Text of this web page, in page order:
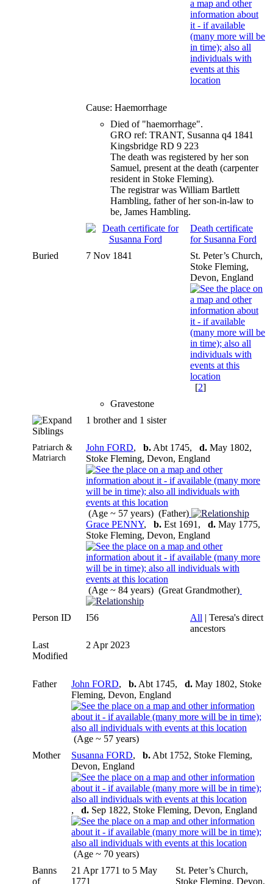
Cause: Haemorrhage
Died of "haemorrhage".
GRO ref: TRANT, Susanna q4 1841
Kingsbridge RD 9 223
The death was registered by her son
Samuel, present at the death (carpenter
resident in Stoke Fleming).
The registrar was William Bartlett
Hambling, father of her son-in-law to
be, James Hambling.
Death certificate
for Susanna Ford
Buried
7 Nov 1841
St. Peter’s Church,
Stoke Fleming,
Devon, England
[2]
Gravestone
Siblings
1 brother and 1 sister
Patriarch &
Matriarch
John FORD, b. Abt 1745, d. May 1802,
Stoke Fleming, Devon, England
(Age ~ 57 years) (Father)
Grace PENNY, b. Est 1691, d. May 1775,
Stoke Fleming, Devon, England
(Age ~ 84 years) (Great Grandmother)
Person ID I56 All | Teresa's direct
ancestors
Last
Modified
2 Apr 2023
Father John FORD, b. Abt 1745, d. May 1802, Stoke
Fleming, Devon, England
(Age ~ 57 years)
Mother
Susanna FORD, b. Abt 1752, Stoke Fleming,
Devon, England
, d. Sep 1822, Stoke Fleming, Devon, England
(Age ~ 70 years)
Banns
of
21 Apr 1771 to 5 May
1771
St. Peter’s Church,
Stoke Fleming, Devon,